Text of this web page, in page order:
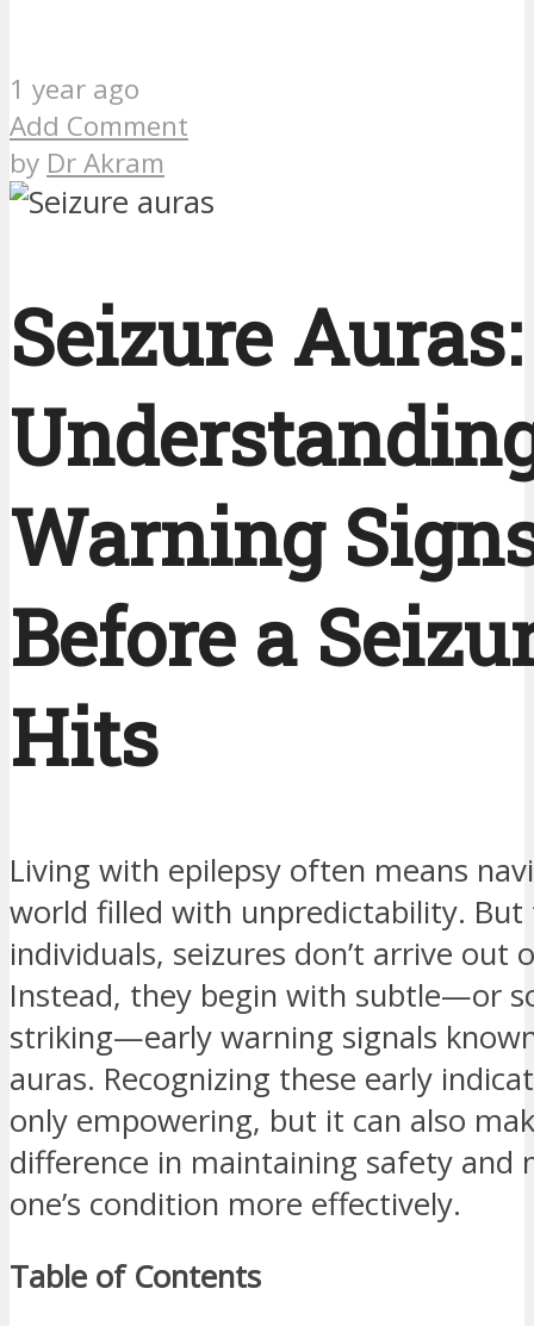
1 year ago
Add Comment
by Dr Akram
Seizure Auras:
Warning
Before a
Hits
Living with epilepsy often means
world filled with unpredictability.
individuals, seizures don’t arrive out
Instead, they begin with subtle—or
striking—early warning signals
auras. Recognizing these early
only empowering, but it can also
difference in maintaining safety and
one’s condition more effectively.
Table of Contents